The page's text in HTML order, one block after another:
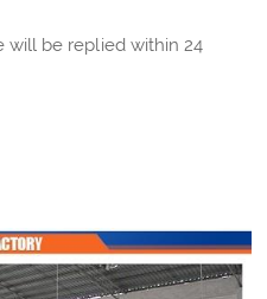
will be replied within 24